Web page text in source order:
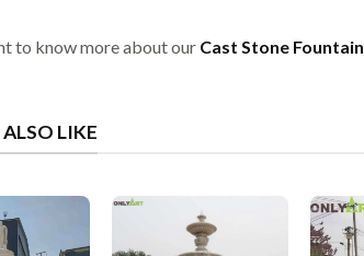
to know more about our Cast Stone Fountain
LIKE